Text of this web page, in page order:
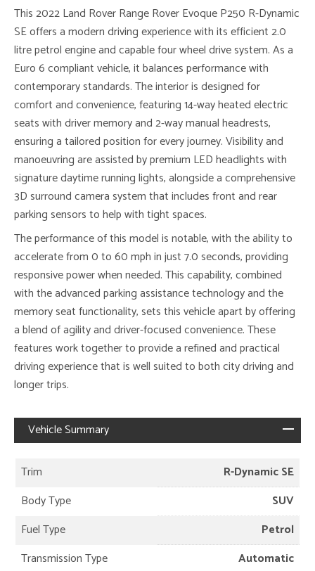
This 2022 Land Rover Range Rover Evoque P250 R-Dynamic
SE offers a modern driving experience with its efficient 2.0
litre petrol engine and capable four wheel drive system. As a
Euro 6 compliant vehicle, it balances performance with
contemporary standards. The interior is designed for
comfort and convenience, featuring 14-way heated electric
seats with driver memory and 2-way manual headrests,
ensuring a tailored position for every journey. Visibility and
manoeuvring are assisted by premium LED headlights with
signature daytime running lights, alongside a comprehensive
3D surround camera system that includes front and rear
parking sensors to help with tight spaces.
The performance of this model is notable, with the ability to
accelerate from 0 to 60 mph in just 7.0 seconds, providing
responsive power when needed. This capability, combined
with the advanced parking assistance technology and the
memory seat functionality, sets this vehicle apart by offering
a blend of agility and driver-focused convenience. These
features work together to provide a refined and practical
driving experience that is well suited to both city driving and
longer trips.
Vehicle Summary
Trim
R-Dynamic SE
Body Type
SUV
Fuel Type
Petrol
Transmission Type
Automatic